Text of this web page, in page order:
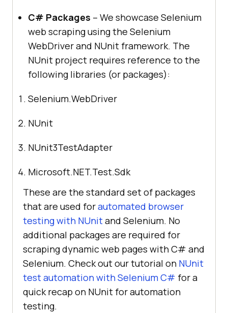
C# Packages – We showcase Selenium
web scraping using the Selenium
WebDriver and NUnit framework. The
NUnit project requires reference to the
following libraries (or packages):
Selenium.WebDriver
NUnit
NUnit3TestAdapter
Microsoft.NET.Test.Sdk
These are the standard set of packages
that are used forautomated browser
testing with NUnitand Selenium. No
additional packages are required for
scraping dynamic web pages with C# and
Selenium. Check out our tutorial on NUnit
test automation with Selenium C# for a
quick recap on NUnit for automation
testing.